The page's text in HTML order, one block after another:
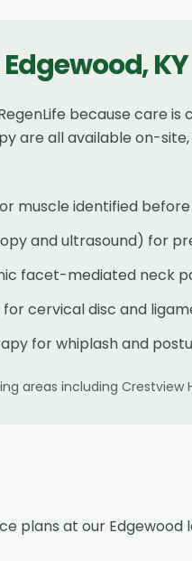
Edgewood,KY
because care
are all available on-
muscle identified
and ultrasound) for
facet-mediated neck
cervical disc and
for whiplash and
areas including Crestview
plans at our Edgewood